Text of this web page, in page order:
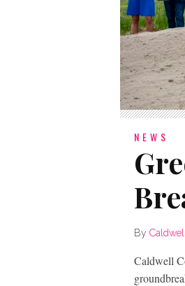
NEWS
By
Caldwell